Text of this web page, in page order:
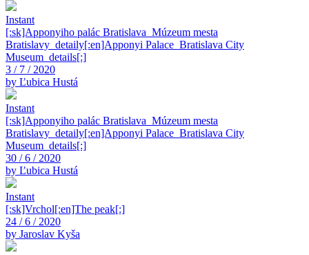
Instant
[:sk]Apponyiho palác Bratislava_Múzeum mesta
Bratislavy_detaily[:en]Apponyi Palace_Bratislava City
Museum_details[:]
3 / 7 / 2020
by Ľubica Hustá
Instant
[:sk]Apponyiho palác Bratislava_Múzeum mesta
Bratislavy_detaily[:en]Apponyi Palace_Bratislava City
Museum_details[:]
30 / 6 / 2020
by Ľubica Hustá
Instant
[:sk]Vrchol[:en]The peak[:]
24 / 6 / 2020
by Jaroslav Kyša